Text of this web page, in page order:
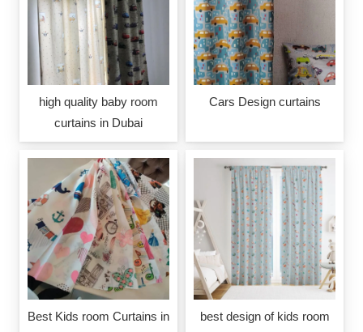
high quality baby room
curtains in Dubai
Cars Design curtains
Best Kids room Curtains in
best design of kids room